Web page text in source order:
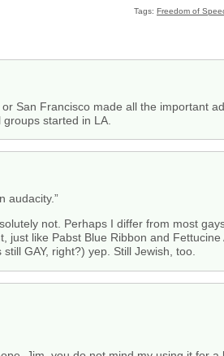
Tags: Freedom of
San Francisco made all the important
started in LA.
audacity.”
not. Perhaps I differ from most
just like Pabst Blue Ribbon and
GAY, right?) yep. Still Jewish, too.